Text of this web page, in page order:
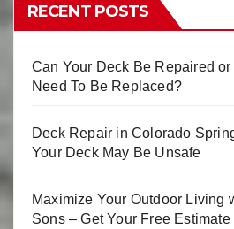
RECENT POSTS
Can Your Deck Be Repaired
Need To Be Replaced?
Deck Repair in Colorado
Your Deck May Be Unsafe
Maximize Your Outdoor Living
Sons – Get Your Free Estimate